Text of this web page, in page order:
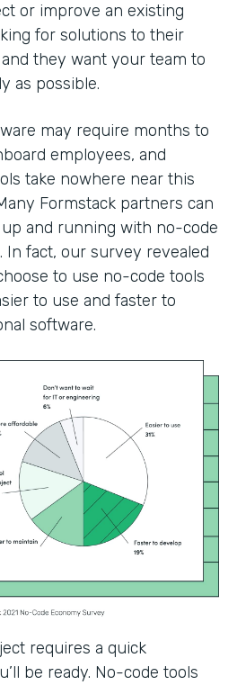
or improve an existing
for solutions to their
they want your team to
as possible.
may require months to
employees, and
take nowhere near this
Formstack partners can
and running with no-code
In fact, our survey revealed
to use no-code tools
to use and faster to
software.
requires a quick
be ready. No-code tools